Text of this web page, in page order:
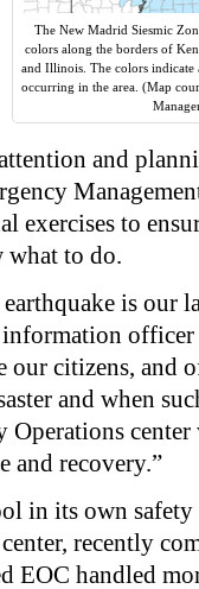
The New Madrid Siesmic
colors along the borders of
and Illinois. The colors indicate
occurring in the area. (Map
and
exercises to
what to do.
is our
our citizens, and
and when
Operations
and recovery.”
in its own safety
recently
EOC handled